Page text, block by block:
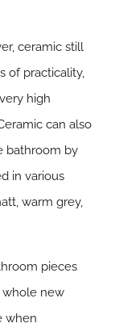
ceramic still
of practicality,
high
can also
bathroom by
in various
warm grey,
pieces
whole new
when